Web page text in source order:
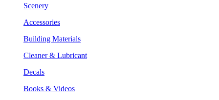
Scenery
Accessories
Building Materials
Cleaner & Lubricant
Decals
Books & Videos